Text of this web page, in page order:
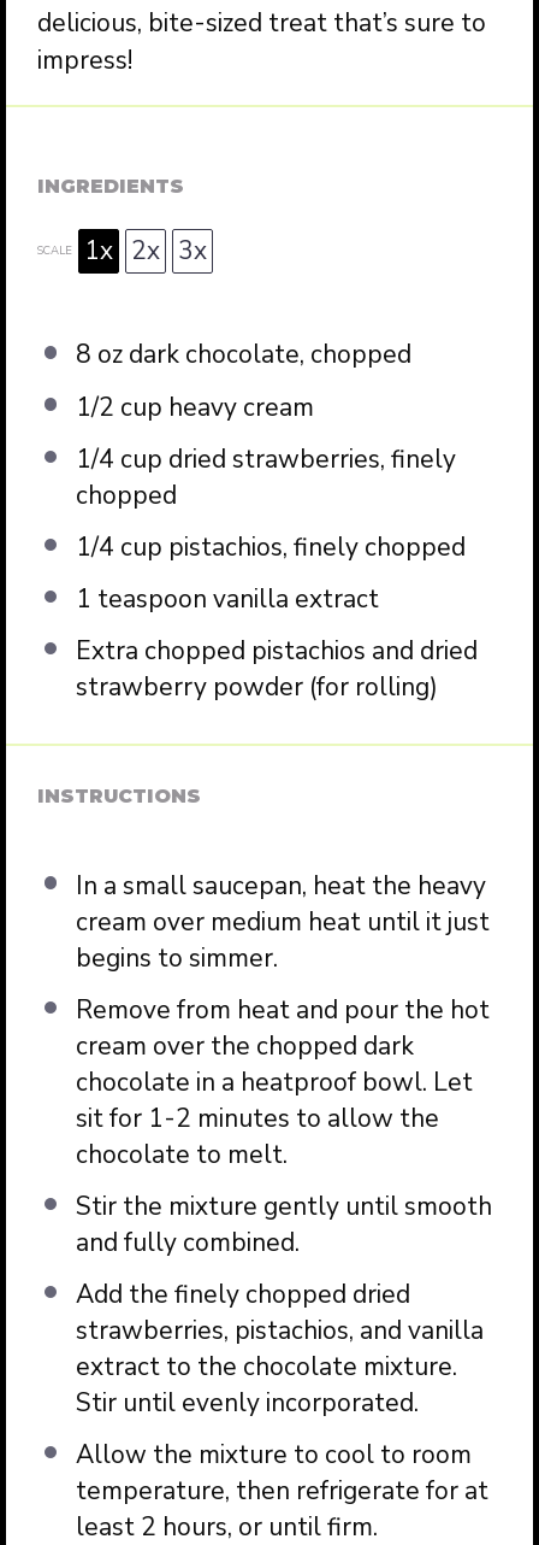
delicious, bite-sized treat that’s sure to
impress!
INGREDIENTS
SCALE 1x 2x 3x
8 ozdark chocolate, chopped
1/2 cup heavy cream
1/4 cup dried strawberries, finely
chopped
1/4 cup pistachios, finely chopped
1 teaspoon vanilla extract
Extra chopped pistachios and dried
strawberry powder (for rolling)
INSTRUCTIONS
In a small saucepan, heat the heavy
cream over medium heat until it just
begins to simmer.
Remove from heat and pour the hot
cream over the chopped dark
chocolate in a heatproof bowl. Let
sit for 1-2 minutes to allow the
chocolate to melt.
Stir the mixture gently until smooth
and fully combined.
Add the finely chopped dried
strawberries, pistachios, and vanilla
extract to the chocolate mixture.
Stir until evenly incorporated.
Allow the mixture to cool to room
temperature, then refrigerate for at
least 2 hours, or until firm.